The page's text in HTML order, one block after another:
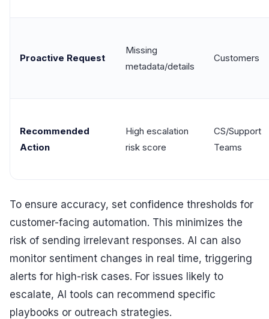
Proactive Request
Missing
metadata/details
Customers
Recommended
Action
High escalation
risk score
CS/Support
Teams
To ensure accuracy, set confidence thresholds for
customer-facing automation. This minimizes the
risk of sending irrelevant responses. AI can also
monitor sentiment changes in real time, triggering
alerts for high-risk cases. For issues likely to
escalate, AI tools can recommend specific
playbooks or outreach strategies.